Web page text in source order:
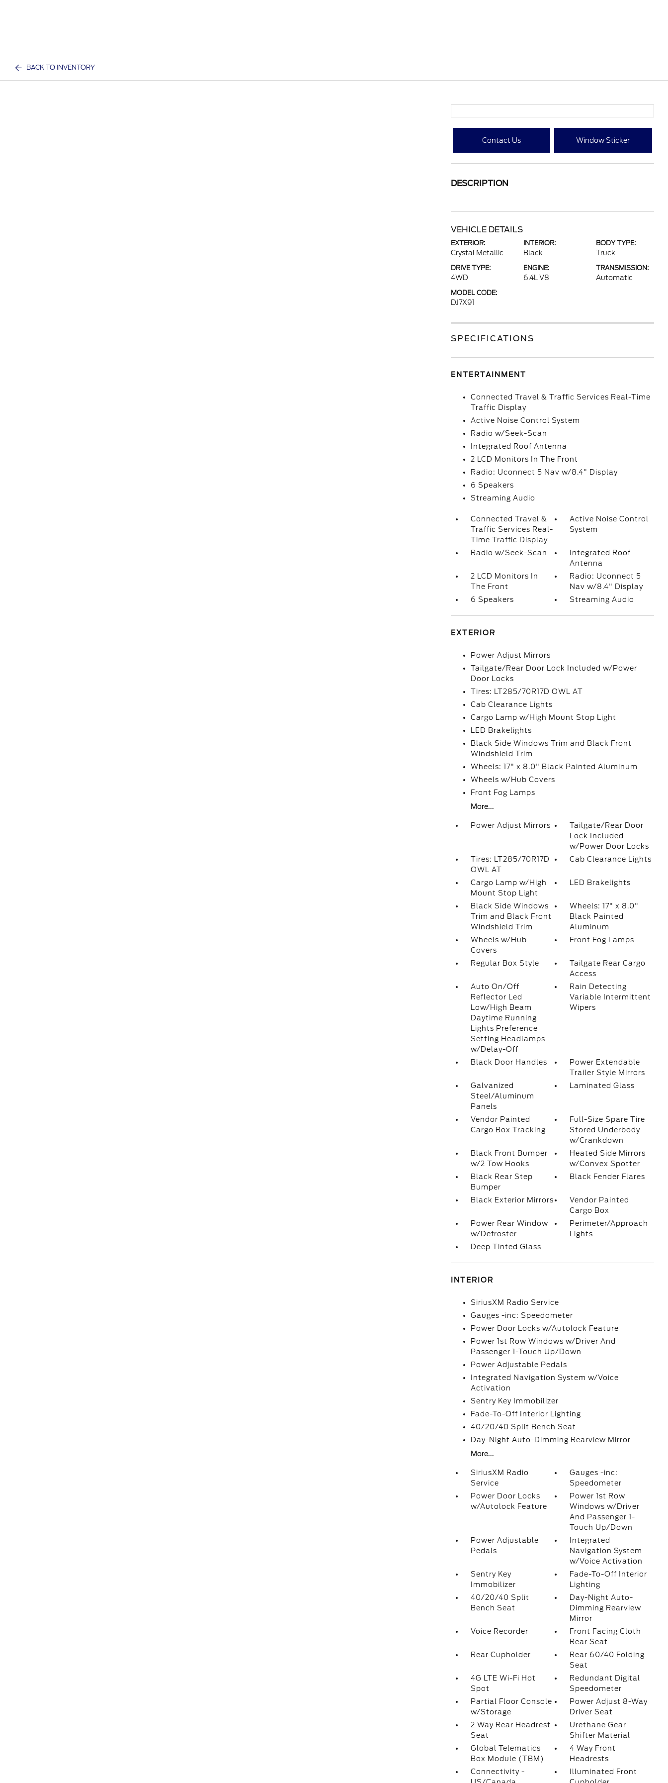
BACK TO INVENTORY
Contact Us Window Sticker
DESCRIPTION
VEHICLE DETAILS
EXTERIOR:
Crystal Metallic
INTERIOR:
Black
BODY TYPE:
Truck
DRIVE TYPE:
4WD
ENGINE:
6.4L V8
TRANSMISSION:
Automatic
MODEL CODE:
DJ7X91
SPECIFICATIONS
ENTERTAINMENT
Connected Travel & Traffic Services Real-Time
Traffic Display
Active Noise Control System
Radio w/Seek-Scan
Integrated Roof Antenna
2 LCD Monitors In The Front
Radio: Uconnect 5 Nav w/8.4" Display
6 Speakers
Streaming Audio
Connected Travel &
Traffic Services Real-
Time Traffic Display
Active Noise Control
System
Radio w/Seek-Scan
Integrated Roof
Antenna
2 LCD Monitors In
The Front
Radio: Uconnect 5
Nav w/8.4" Display
6 Speakers
Streaming Audio
EXTERIOR
Power Adjust Mirrors
Tailgate/Rear Door Lock Included w/Power
Door Locks
Tires: LT285/70R17D OWL AT
Cab Clearance Lights
Cargo Lamp w/High Mount Stop Light
LED Brakelights
Black Side Windows Trim and Black Front
Windshield Trim
Wheels: 17" x 8.0" Black Painted Aluminum
Wheels w/Hub Covers
Front Fog Lamps
More...
Power Adjust Mirrors
Tailgate/Rear Door
Lock Included
w/Power Door Locks
Tires: LT285/70R17D
OWL AT
Cab Clearance Lights
Cargo Lamp w/High
Mount Stop Light
LED Brakelights
Black Side Windows
Trim and Black Front
Windshield Trim
Wheels: 17" x 8.0"
Black Painted
Aluminum
Wheels w/Hub
Covers
Front Fog Lamps
Regular Box Style
Tailgate Rear Cargo
Access
Auto On/Off
Reflector Led
Low/High Beam
Daytime Running
Lights Preference
Setting Headlamps
w/Delay-Off
Rain Detecting
Variable Intermittent
Wipers
Black Door Handles
Power Extendable
Trailer Style Mirrors
Galvanized
Steel/Aluminum
Panels
Laminated Glass
Vendor Painted
Cargo Box Tracking
Full-Size Spare Tire
Stored Underbody
w/Crankdown
Black Front Bumper
w/2 Tow Hooks
Heated Side Mirrors
w/Convex Spotter
Black Rear Step
Bumper
Black Fender Flares
Black Exterior Mirrors
Vendor Painted
Cargo Box
Power Rear Window
w/Defroster
Perimeter/Approach
Lights
Deep Tinted Glass
INTERIOR
SiriusXM Radio Service
Gauges -inc: Speedometer
Power Door Locks w/Autolock Feature
Power 1st Row Windows w/Driver And
Passenger 1-Touch Up/Down
Power Adjustable Pedals
Integrated Navigation System w/Voice
Activation
Sentry Key Immobilizer
Fade-To-Off Interior Lighting
40/20/40 Split Bench Seat
Day-Night Auto-Dimming Rearview Mirror
More...
SiriusXM Radio
Service
Gauges -inc:
Speedometer
Power Door Locks
w/Autolock Feature
Power 1st Row
Windows w/Driver
And Passenger 1-
Touch Up/Down
Power Adjustable
Pedals
Integrated
Navigation System
w/Voice Activation
Sentry Key
Immobilizer
Fade-To-Off Interior
Lighting
40/20/40 Split
Bench Seat
Day-Night Auto-
Dimming Rearview
Mirror
Voice Recorder
Front Facing Cloth
Rear Seat
Rear Cupholder
Rear 60/40 Folding
Seat
4G LTE Wi-Fi Hot
Spot
Redundant Digital
Speedometer
Partial Floor Console
w/Storage
Power Adjust 8-Way
Driver Seat
2 Way Rear Headrest
Seat
Urethane Gear
Shifter Material
Global Telematics
Box Module (TBM)
4 Way Front
Headrests
Connectivity -
Illuminated Front